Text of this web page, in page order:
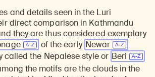
and details seen in the Luri
direct comparison in Kathmandu
they are thus considered exemplary
of the early Newar
called the Nepalese style or Beri
the motifs are the clouds in the